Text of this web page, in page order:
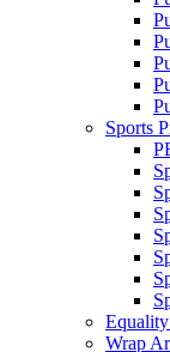
Sports
Wrap